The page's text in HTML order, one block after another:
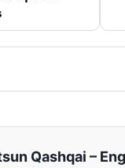
Qashqai –